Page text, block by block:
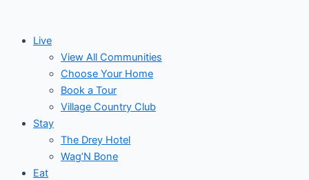
contentLive
View All Communities
Choose Your Home
Book a Tour
Village Country Club
Stay
The Drey Hotel
Wag’N Bone
Eat